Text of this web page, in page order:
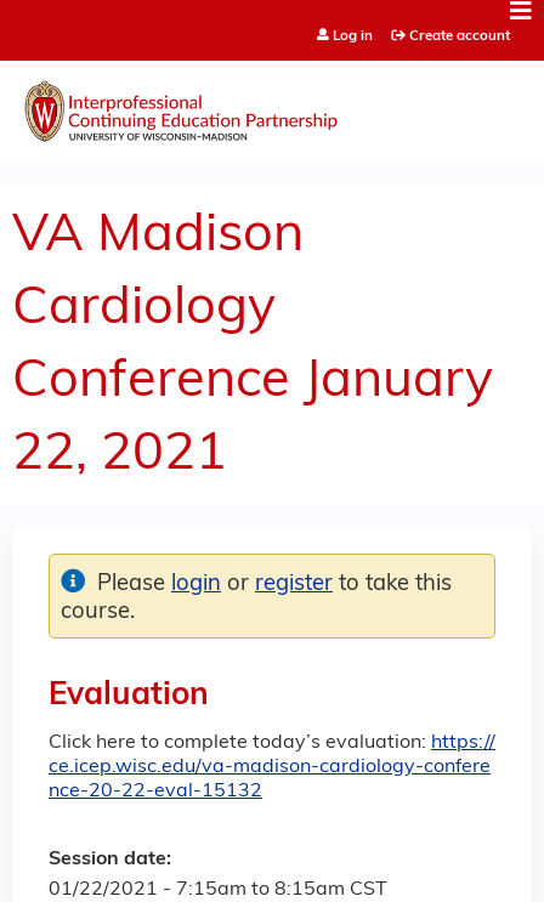
Log in Create account
VA Madison
Cardiology
Conference January
22, 2021
Evaluation
Click here to complete today’s evaluation: https://
ce.icep.wisc.edu/va-madison-cardiology-confere
nce-20-22-eval-15132
Session date:
01/22/2021 - 7:15am to 8:15am CST
Please login or register to take this
course.